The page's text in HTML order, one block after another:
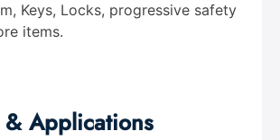
Keys, Locks, progressive safety
items.
& Applications